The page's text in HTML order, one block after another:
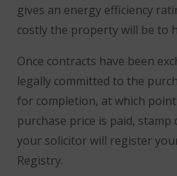
gives an energy efficiency
costly the property will be to
Once contracts have been
legally committed to the
for completion, at which
purchase price is paid, stamp
your solicitor will register
Registry.